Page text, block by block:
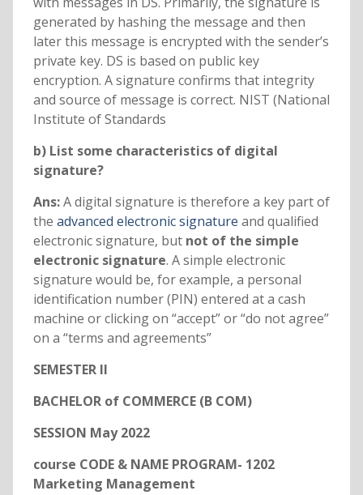
generated by hashing the message and then
later this message is encrypted with the sender’s
private key. DS is based on public key
encryption. A signature confirms that integrity
and source of message is correct. NIST (National
Institute of Standards
b) List some characteristics of digital
signature?
Ans:A digital signature is therefore a key part of
the advanced electronic signature and qualified
electronic signature, but not of the simple
electronic signature. A simple electronic
signature would be, for example, a personal
identification number (PIN) entered at a cash
machine or clicking on “accept” or “do not agree”
on a “terms and agreements”
SEMESTER II
BACHELOR of COMMERCE (B COM)
SESSION May 2022
course CODE & NAME PROGRAM- 1202
Marketing Management